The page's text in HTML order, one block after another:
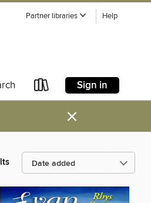
Partner libraries Help
Sign in
×